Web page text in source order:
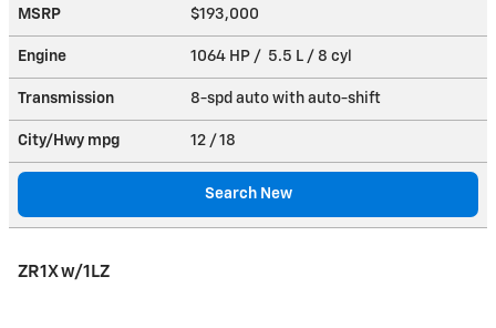
MSRP $193,000
Engine 1064 HP / 5.5 L / 8 cyl
Transmission 8-spd auto with auto-shift
City/Hwy mpg 12 / 18
Search New
ZR1X w/1LZ